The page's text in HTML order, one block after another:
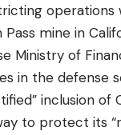
operations
mine in
Ministry of
in the defense
inclusion
to protect its